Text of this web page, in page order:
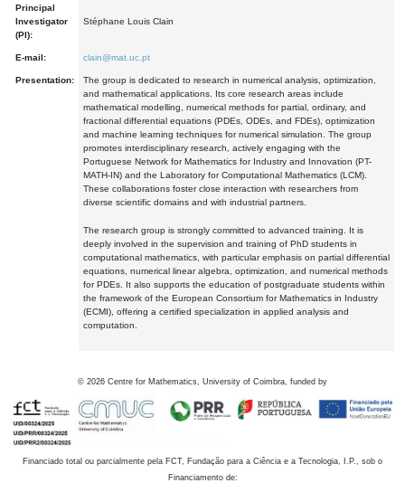
Principal
Investigator
(PI):
Stéphane Louis Clain
E-mail: clain@mat.uc.pt
Presentation:
The group is dedicated to research in numerical analysis, optimization,
and mathematical applications. Its core research areas include
mathematical modelling, numerical methods for partial, ordinary, and
fractional differential equations (PDEs, ODEs, and FDEs), optimization
and machine learning techniques for numerical simulation. The group
promotes interdisciplinary research, actively engaging with the
Portuguese Network for Mathematics for Industry and Innovation (PT-
MATH-IN) and the Laboratory for Computational Mathematics (LCM).
These collaborations foster close interaction with researchers from
diverse scientific domains and with industrial partners.
The research group is strongly committed to advanced training. It is
deeply involved in the supervision and training of PhD students in
computational mathematics, with particular emphasis on partial differential
equations, numerical linear algebra, optimization, and numerical methods
for PDEs. It also supports the education of postgraduate students within
the framework of the European Consortium for Mathematics in Industry
(ECMI), offering a certified specialization in applied analysis and
computation.
© 2026 Centre for Mathematics, University of Coimbra, funded by
Financiado total ou parcialmente pela FCT, Fundação para a Ciência e a Tecnologia, I.P., sob o
Financiamento de: